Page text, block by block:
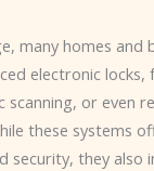
many homes and
electronic locks,
or even
these systems
security, they also